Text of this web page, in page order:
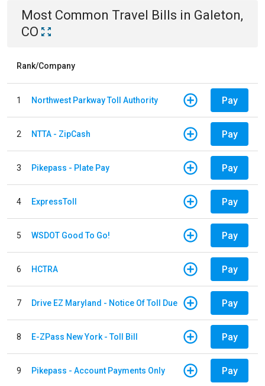
Most Common Travel Bills in Galeton,
CO
Rank/Company
1 Northwest Parkway Toll Authority Pay
2 NTTA - ZipCash Pay
3 Pikepass - Plate Pay Pay
4 ExpressToll Pay
5 WSDOT Good To Go! Pay
6 HCTRA Pay
7 Drive EZ Maryland - Notice Of Toll Due Pay
8 E-ZPass New York - Toll Bill Pay
9 Pikepass - Account Payments Only Pay